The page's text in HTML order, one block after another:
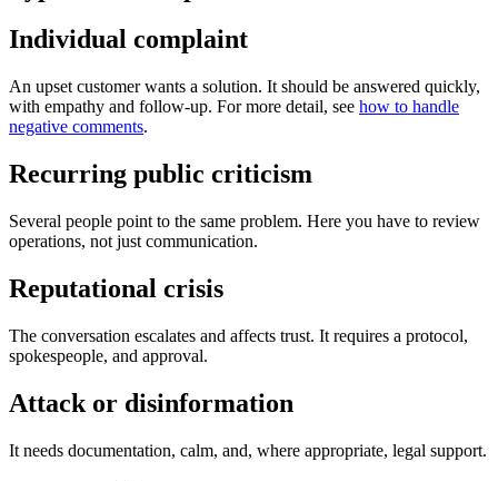
Individual complaint
An upset customer wants a solution. It should be answered quickly,
with empathy and follow-up. For more detail, see how to handle
negative comments.
Recurring public criticism
Several people point to the same problem. Here you have to review
operations, not just communication.
Reputational crisis
The conversation escalates and affects trust. It requires a protocol,
spokespeople, and approval.
Attack or disinformation
It needs documentation, calm, and, where appropriate, legal support.